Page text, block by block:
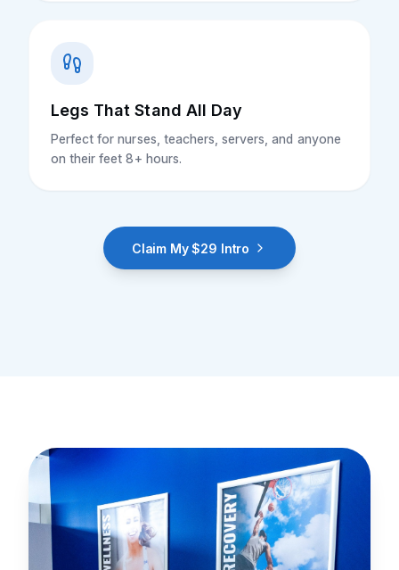
Legs That Stand All Day
Perfect for nurses, teachers, servers, and anyone
on their feet 8+ hours.
Claim My $29 Intro